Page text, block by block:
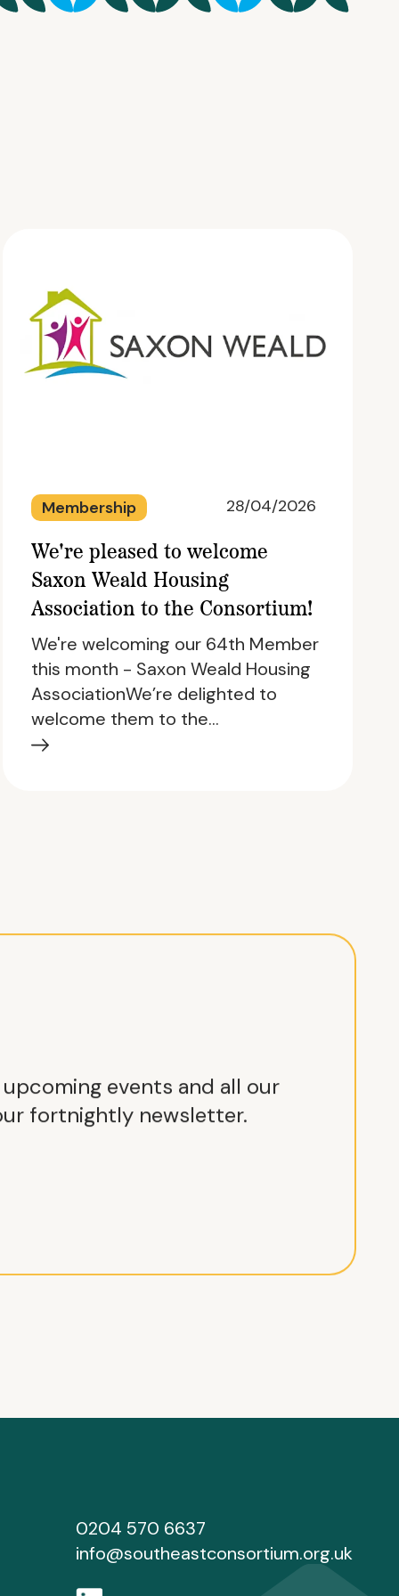
Membership 28/04/2026
We're pleased to welcome
Saxon Weald Housing
Association to the Consortium!
We're welcoming our 64th Member
this month - Saxon Weald Housing
AssociationWe’re delighted to
welcome them to the…
events and all our
fortnightly newsletter.
0204 570 6637
info@southeastconsortium.org.uk